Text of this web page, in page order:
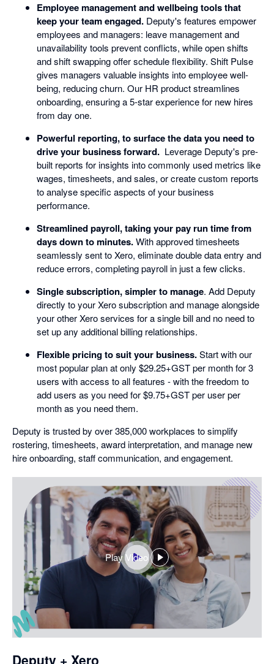
Employee management and wellbeing tools that
keep your team engaged. Deputy's features empower
employees and managers: leave management and
unavailability tools prevent conflicts, while open shifts
and shift swapping offer schedule flexibility. Shift Pulse
gives managers valuable insights into employee well-
being, reducing churn. Our HR product streamlines
onboarding, ensuring a 5-star experience for new hires
from day one.
Powerful reporting, to surface the data you need to
drive your business forward. Leverage Deputy's pre-
built reports for insights into commonly used metrics like
wages, timesheets, and sales, or create custom reports
to analyse specific aspects of your business
performance.
Streamlined payroll, taking your pay run time from
days down to minutes.With approved timesheets
seamlessly sent to Xero, eliminate double data entry and
reduce errors, completing payroll in just a few clicks.
Single subscription, simpler to manage. Add Deputy
directly to your Xero subscription and manage alongside
your other Xero services for a single bill and no need to
set up any additional billing relationships.
Flexible pricing to suit your business.Start with our
most popular plan at only $29.25+GST per month for 3
users with access to all features - with the freedom to
add users as you need for $9.75+GST per user per
month as you need them.
Deputy is trusted by over 385,000 workplaces to simplify
rostering, timesheets, award interpretation, and manage new
hire onboarding, staff communication, and engagement.
Play Video
,
opens
Deputy + Xero